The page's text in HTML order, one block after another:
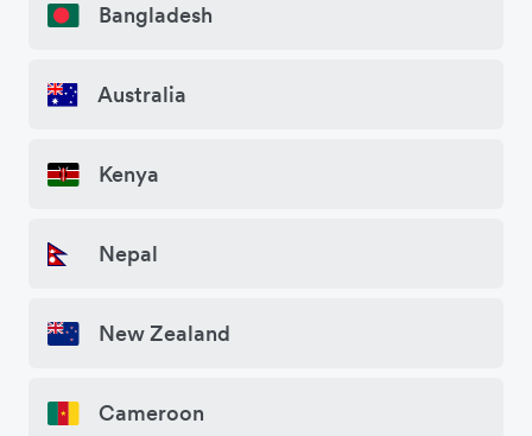
Bangladesh
Australia
Kenya
Nepal
New Zealand
Cameroon